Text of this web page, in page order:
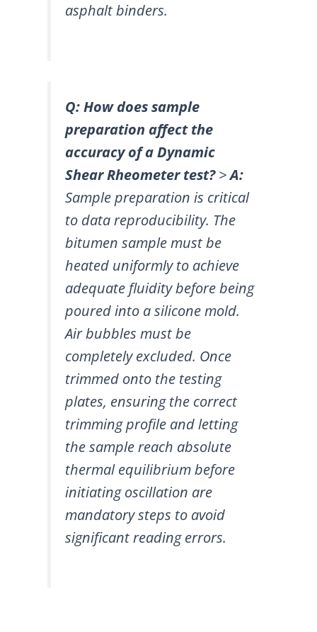
asphalt binders.
Q: How does sample
preparation affect the
accuracy of a Dynamic
Shear Rheometer test?>A:
Sample preparation is critical
to data reproducibility. The
bitumen sample must be
heated uniformly to achieve
adequate fluidity before being
poured into a silicone mold.
Air bubbles must be
completely excluded. Once
trimmed onto the testing
plates, ensuring the correct
trimming profile and letting
the sample reach absolute
thermal equilibrium before
initiating oscillation are
mandatory steps to avoid
significant reading errors.